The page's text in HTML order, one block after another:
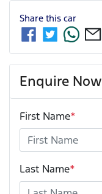
Share this car
Enquire Now
First Name*
Last Name*